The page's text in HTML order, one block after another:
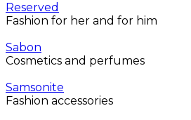
Reserved
Fashion for her and for him
Sabon
Cosmetics and perfumes
Samsonite
Fashion accessories